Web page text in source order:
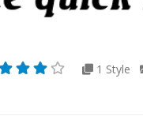
1 Style